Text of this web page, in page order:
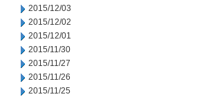
2015/12/03
2015/12/02
2015/12/01
2015/11/30
2015/11/27
2015/11/26
2015/11/25